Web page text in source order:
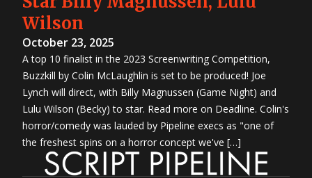
Wilson
October 23, 2025
A top 10 finalist in the 2023 Screenwriting Competition,
Buzzkill by Colin McLaughlin is set to be produced! Joe
Lynch will direct, with Billy Magnussen (Game Night) and
Lulu Wilson (Becky) to star. Read more on Deadline. Colin's
horror/comedy was lauded by Pipeline execs as "one of
the freshest spins on a horror concept we've […]